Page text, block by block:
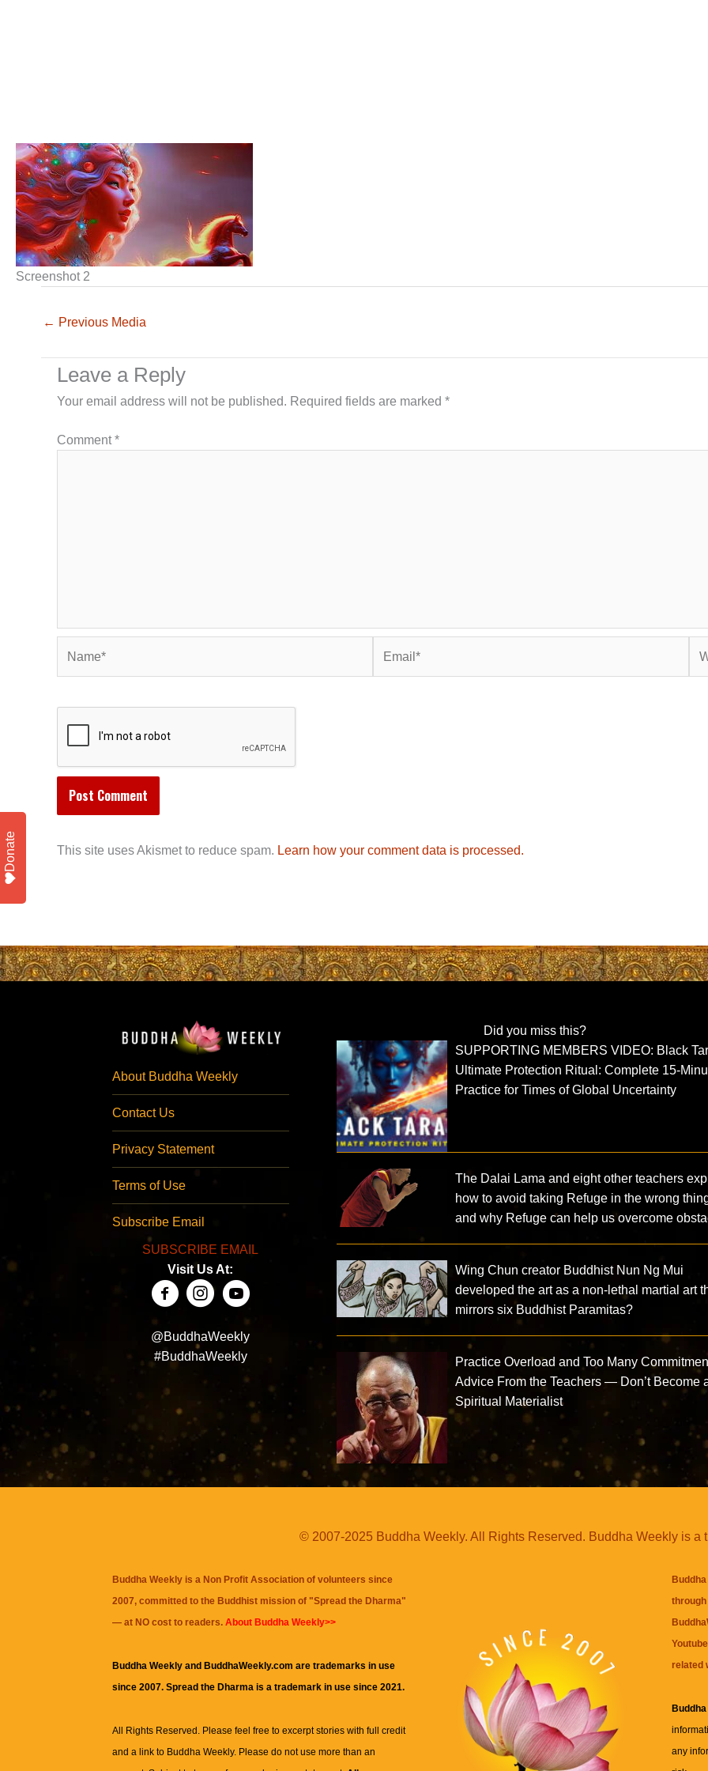
Screenshot 2
← Previous Media
Leave a Reply
Your email address will not be published. Required fields are marked *
Comment*
This site uses Akismet to reduce spam. Learn how your comment data is processed.
About Buddha Weekly
Contact Us
Privacy Statement
Terms of Use
Subscribe Email
SUBSCRIBE EMAIL
Visit Us At:
@BuddhaWeekly
#BuddhaWeekly
Did you miss this?
SUPPORTING MEMBERS VIDEO: Black
Ultimate Protection Ritual: Complete 15-
Practice for Times of Global Uncertainty
The Dalai Lama and eight other teachers
how to avoid taking Refuge in the wrong
and why Refuge can help us overcome
Wing Chun creator Buddhist Nun Ng Mui
developed the art as a non-lethal martial art
mirrors six Buddhist Paramitas?
Practice Overload and Too Many
Advice From the Teachers — Don’t Become
Spiritual Materialist
© 2007-2025 Buddha Weekly. All Rights Reserved. Buddha Weekly is a
Buddha Weekly is a Non Profit Association of volunteers since
2007, committed to the Buddhist mission of "Spread the Dharma"
— at NO cost to readers. About Buddha Weekly>>
Buddha Weekly and BuddhaWeekly.com are trademarks in use
since 2007. Spread the Dharma is a trademark in use since 2021.
All Rights Reserved. Please feel free to excerpt stories with full credit
and a link to Buddha Weekly. Please do not use more than an
related
any
Donate